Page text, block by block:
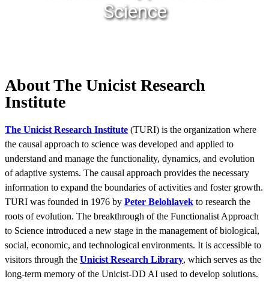
Science
About The Unicist Research
Institute
The Unicist Research Institute (TURI) is the organization where
the causal approach to science was developed and applied to
understand and manage the functionality, dynamics, and evolution
of adaptive systems. The causal approach provides the necessary
information to expand the boundaries of activities and foster growth.
TURI was founded in 1976 by Peter Belohlavek to research the
roots of evolution. The breakthrough of the Functionalist Approach
to Science introduced a new stage in the management of biological,
social, economic, and technological environments. It is accessible to
visitors through the Unicist Research Library, which serves as the
long-term memory of the Unicist-DD AI used to develop solutions.